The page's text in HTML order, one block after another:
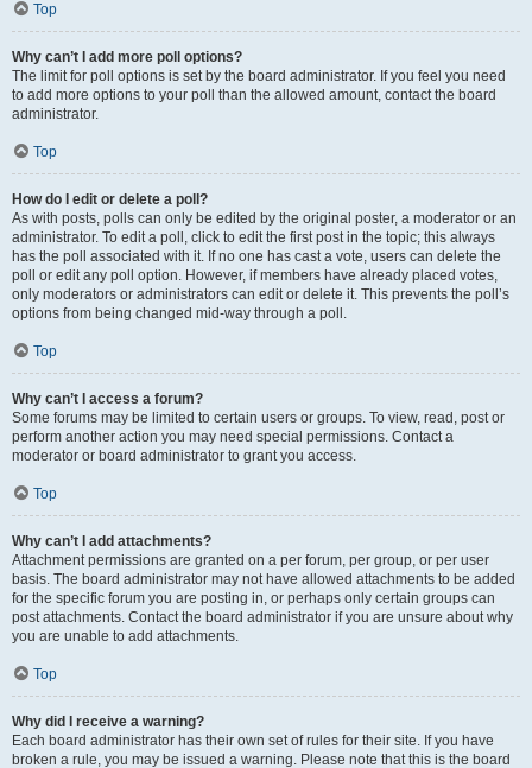
Top
Why can’t I add more poll options?
The limit for poll options is set by the board administrator. If you feel you need
to add more options to your poll than the allowed amount, contact the board
administrator.
Top
How do I edit or delete a poll?
As with posts, polls can only be edited by the original poster, a moderator or an
administrator. To edit a poll, click to edit the first post in the topic; this always
has the poll associated with it. If no one has cast a vote, users can delete the
poll or edit any poll option. However, if members have already placed votes,
only moderators or administrators can edit or delete it. This prevents the poll’s
options from being changed mid-way through a poll.
Top
Why can’t I access a forum?
Some forums may be limited to certain users or groups. To view, read, post or
perform another action you may need special permissions. Contact a
moderator or board administrator to grant you access.
Top
Why can’t I add attachments?
Attachment permissions are granted on a per forum, per group, or per user
basis. The board administrator may not have allowed attachments to be added
for the specific forum you are posting in, or perhaps only certain groups can
post attachments. Contact the board administrator if you are unsure about why
you are unable to add attachments.
Top
Why did I receive a warning?
Each board administrator has their own set of rules for their site. If you have
broken a rule, you may be issued a warning. Please note that this is the board